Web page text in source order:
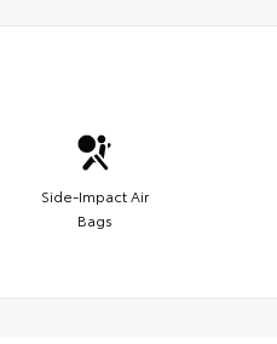
Side-Impact Air
Bags